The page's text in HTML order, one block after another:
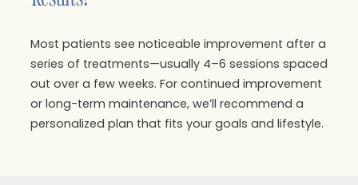
Most patients see noticeable improvement after a
series of treatments—usually 4–6 sessions spaced
out over a few weeks. For continued improvement
or long-term maintenance, we’ll recommend a
personalized plan that fits your goals and lifestyle.